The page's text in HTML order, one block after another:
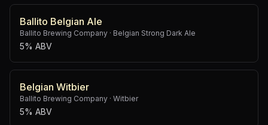
Ballito Belgian Ale
Ballito Brewing Company · Belgian Strong Dark Ale
5% ABV
Belgian Witbier
Ballito Brewing Company · Witbier
5% ABV